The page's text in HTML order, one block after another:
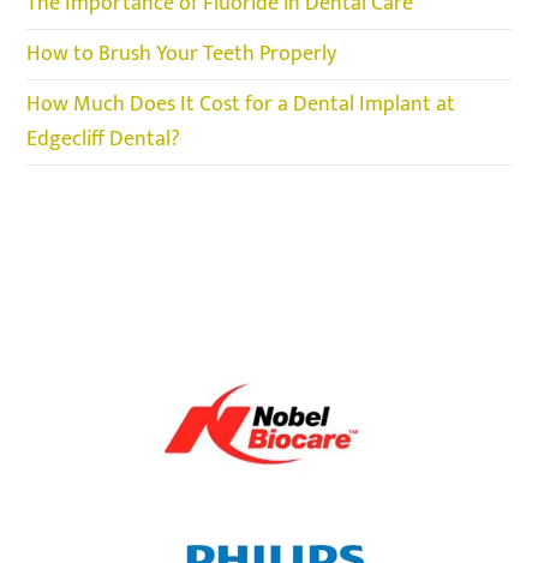
How to Brush Your Teeth Properly
How Much Does It Cost for a Dental Implant at
Edgecliff Dental?